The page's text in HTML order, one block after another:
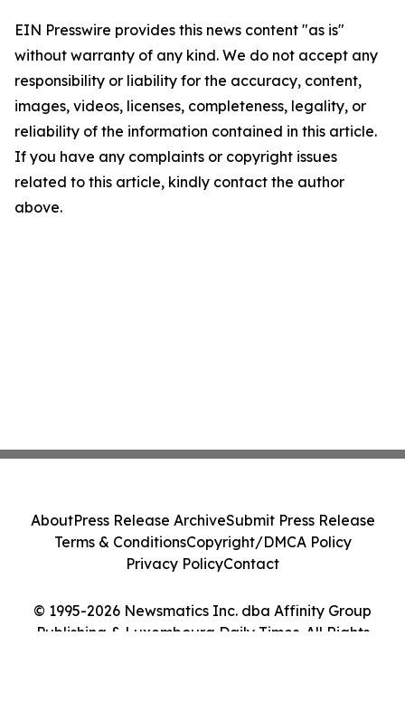
EIN Presswire provides this news content "as is"
without warranty of any kind. We do not accept any
responsibility or liability for the accuracy, content,
images, videos, licenses, completeness, legality, or
reliability of the information contained in this article.
If you have any complaints or copyright issues
related to this article, kindly contact the author
above.
© 1995-2026 Newsmatics Inc. dba Affinity Group
Publishing & Luxembourg Daily Times. All Rights
AboutPress Release ArchiveSubmit Press Release
Terms & ConditionsCopyright/DMCA Policy
Privacy PolicyContact